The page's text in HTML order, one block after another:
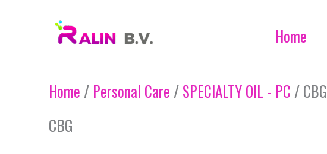
Home
Home / Personal Care /SPECIALTY OIL - PC / CBG
CBG